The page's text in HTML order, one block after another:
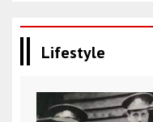
Lifestyle